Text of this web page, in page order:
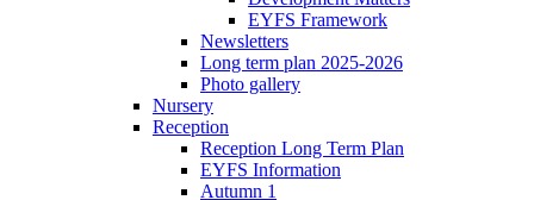
EYFS Framework
Newsletters
Long term plan 2025-2026
Photo gallery
Nursery
Reception
Reception Long Term Plan
EYFS Information
Autumn 1